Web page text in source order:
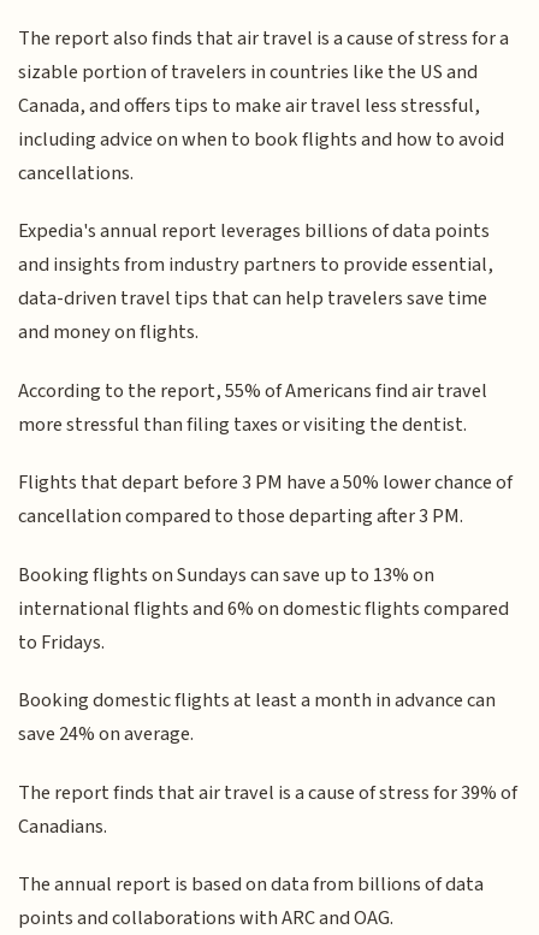
The report also finds that air travel is a cause of stress for a
sizable portion of travelers in countries like the US and
Canada, and offers tips to make air travel less stressful,
including advice on when to book flights and how to avoid
cancellations.
Expedia's annual report leverages billions of data points
and insights from industry partners to provide essential,
data-driven travel tips that can help travelers save time
and money on flights.
According to the report, 55% of Americans find air travel
more stressful than filing taxes or visiting the dentist.
Flights that depart before 3 PM have a 50% lower chance of
cancellation compared to those departing after 3 PM.
Booking flights on Sundays can save up to 13% on
international flights and 6% on domestic flights compared
to Fridays.
Booking domestic flights at least a month in advance can
save 24% on average.
The report finds that air travel is a cause of stress for 39% of
Canadians.
The annual report is based on data from billions of data
points and collaborations with ARC and OAG.